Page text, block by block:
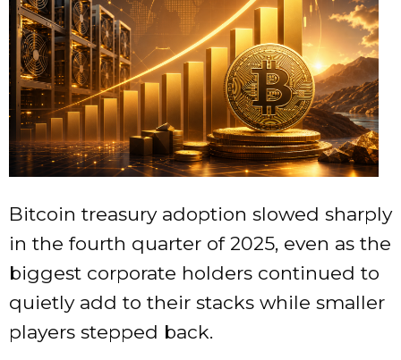
Bitcoin treasury adoption slowed sharply
in the fourth quarter of 2025, even as the
biggest corporate holders continued to
quietly add to their stacks while smaller
players stepped back.